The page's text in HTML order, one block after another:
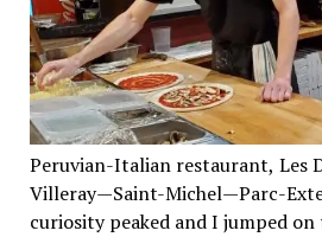
decor. Hang arrives as the
renowned hospitality group
Vietnamese cuisine will be
humble “mom and pop” eateries
cuisine experience that
of the Southeast Asian country.
fittingly welcomed to come
culinary journey that reflects
Peruvian-Italian restaurant, Les
Villeray—Saint-Michel—Parc-
curiosity peaked and I jumped